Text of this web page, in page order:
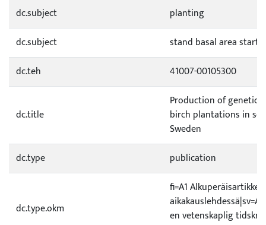
dc.subject
planting
dc.subject
stand basal area
dc.teh
41007-00105300
dc.title
Production of
birch plantations in
Sweden
dc.type
publication
dc.type.okm
fi=A1
en vetenskaplig